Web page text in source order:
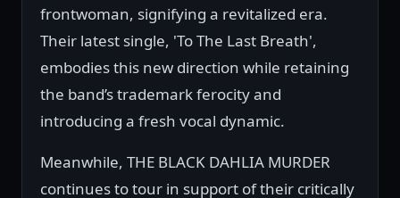
frontwoman, signifying a revitalized era.
Their latest single, 'To The Last Breath',
embodies this new direction while retaining
the band’s trademark ferocity and
introducing a fresh vocal dynamic.
Meanwhile, THE BLACK DAHLIA MURDER
continues to tour in support of their critically